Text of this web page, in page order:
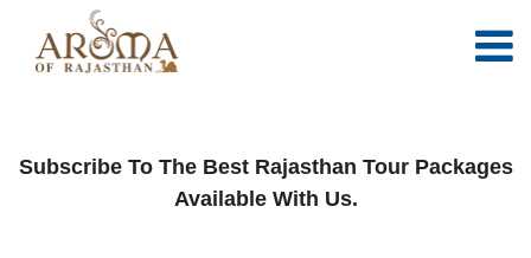
Subscribe To The Best Rajasthan Tour Packages
Available With Us.